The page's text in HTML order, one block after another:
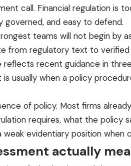
call. Financial regulation
and easy to defend.
teams will not begin
from regulatory text to verified
recent guidance in
usually when a policy
of policy. Most firms
requires, what the
evidentiary position
actually